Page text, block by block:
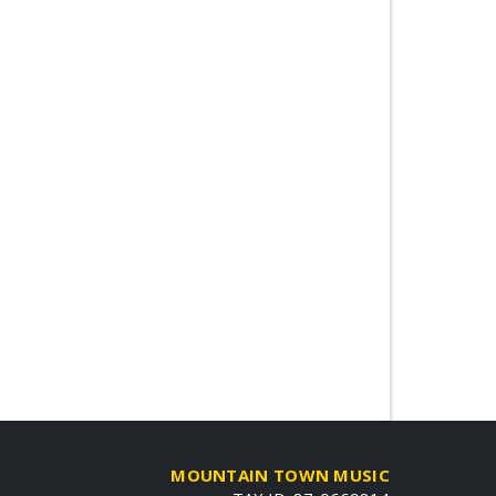
MOUNTAIN TOWN MUSIC